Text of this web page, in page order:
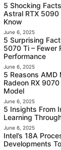
5 Shocking
Astral RTX
Know
June 6, 2025
5 Surprising
5070 Ti – Fewer
Performance
June 6, 2025
5 Reasons AMD
Radeon RX
Model
June 6, 2025
5 Insights From
Learning
June 6, 2025
Intel’s 18A
Developments